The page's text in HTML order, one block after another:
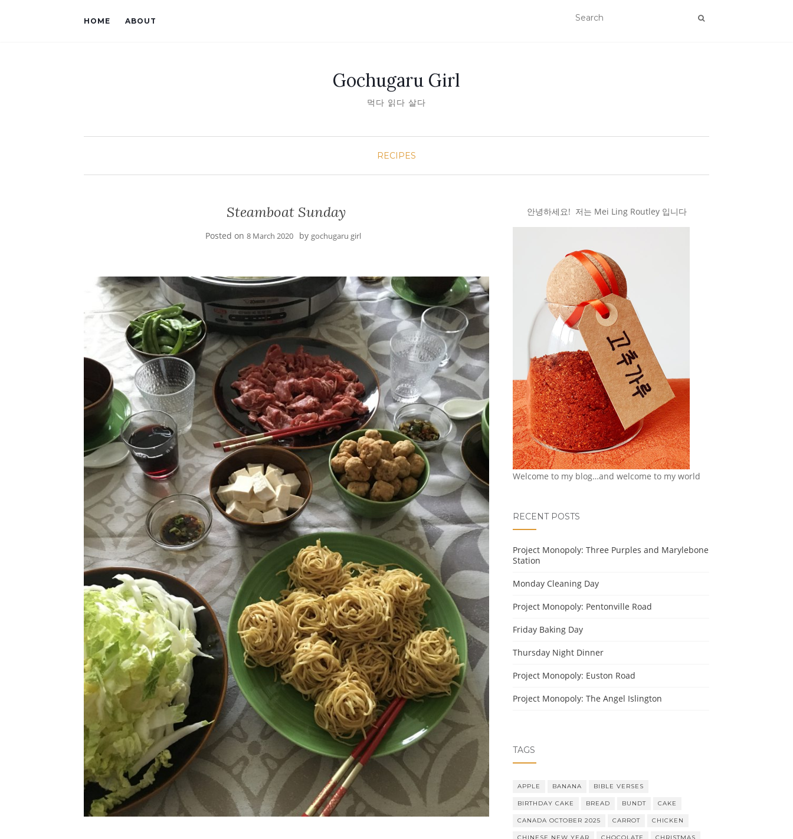
HOME ABOUT
Gochugaru Girl
먹다 읽다 살다
RECIPES
Steamboat Sunday
Posted on8 March 2020 by gochugaru girl
안녕하세요! 저는 Mei Ling Routley 입니다
Welcome to my blog…and welcome to my world
RECENT POSTS
Project Monopoly: Three Purples and Marylebone
Station
Monday Cleaning Day
Project Monopoly: Pentonville Road
Friday Baking Day
Thursday Night Dinner
Project Monopoly: Euston Road
Project Monopoly: The Angel Islington
TAGS
APPLE BANANA BIBLE VERSES
BIRTHDAY CAKE BREAD BUNDT CAKE
CANADA OCTOBER 2025 CARROT CHICKEN